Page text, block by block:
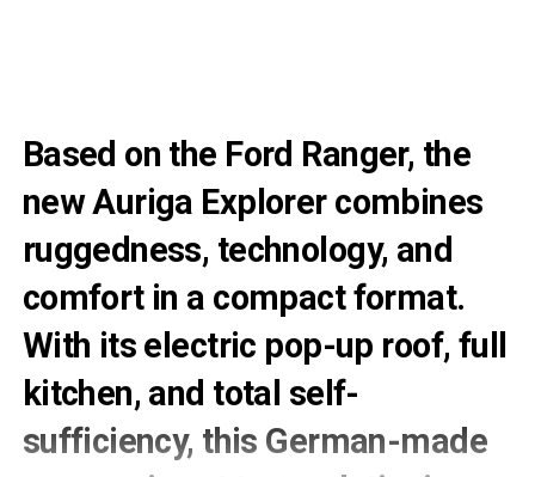
Based on the Ford Ranger, the
new Auriga Explorer combines
ruggedness, technology, and
comfort in a compact format.
With its electric pop-up roof, full
kitchen, and total self-
sufficiency, this German-made